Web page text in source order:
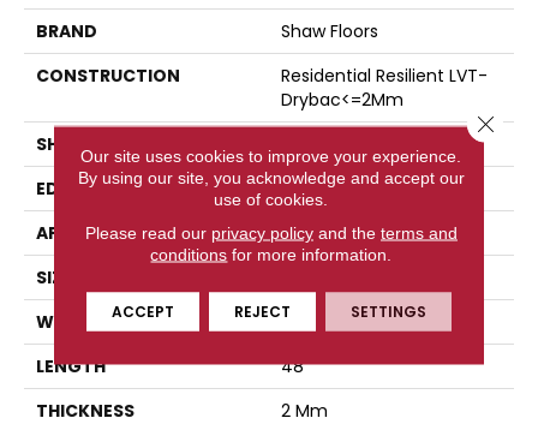
BRAND
Shaw Floors
CONSTRUCTION
Residential Resilient LVT-
Drybac<=2Mm
SHAPE
EDGE
Square
APPLICATION
Residential
SIZE
WIDTH
7"
LENGTH
48"
THICKNESS
2 Mm
Our site uses cookies to improve your experience.
By using our site, you acknowledge and accept our
use of cookies.
Please read our privacy policyand the terms and
conditions for more information.
ACCEPT REJECT SETTINGS
Close